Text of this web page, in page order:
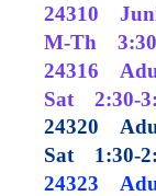
24310
M-Th
24316
Sat
2:30-
24320
Sat
1:30-
24323